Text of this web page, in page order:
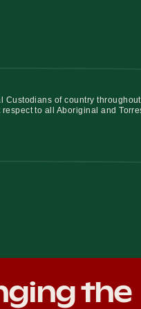
of country
to all Aboriginal and
the